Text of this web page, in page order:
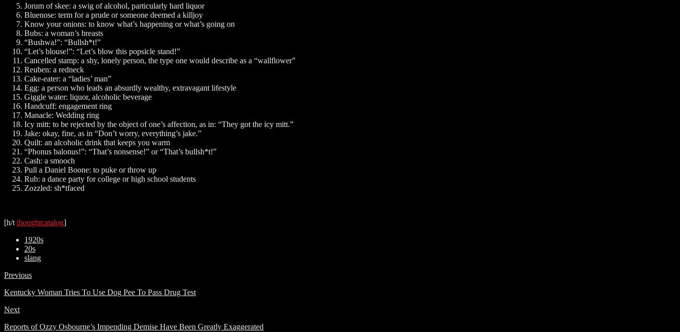
Jorum of skee: a swig of alcohol, particularly hard liquor
Bluenose: term for a prude or someone deemed a killjoy
Know your onions: to know what’s happening or what’s going on
Bubs: a woman’s breasts
“Bushwa!”: “Bullsh*t!”
“Let’s blouse!”: “Let’s blow this popsicle stand!”
Cancelled stamp: a shy, lonely person, the type one would describe as a “wallflower”
Reuben: a redneck
Cake-eater: a “ladies’ man”
Egg: a person who leads an absurdly wealthy, extravagant lifestyle
Giggle water: liquor, alcoholic beverage
Handcuff: engagement ring
Manacle: Wedding ring
Icy mitt: to be rejected by the object of one’s affection, as in: “They got the icy mitt.”
Jake: okay, fine, as in “Don’t worry, everything’s jake.”
Quilt: an alcoholic drink that keeps you warm
“Phonus balonus!”: “That’s nonsense!” or “That’s bullsh*t!”
Cash: a smooch
Pull a Daniel Boone: to puke or throw up
Rub: a dance party for college or high school students
Zozzled: sh*tfaced
[h/t thoughtcatalog]
1920s
20s
slang
Previous
Kentucky Woman Tries To Use Dog Pee To Pass Drug Test
Next
Reports of Ozzy Osbourne’s Impending Demise Have Been Greatly Exaggerated